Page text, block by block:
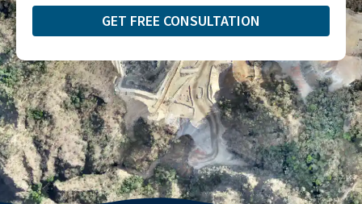
GET FREE CONSULTATION​